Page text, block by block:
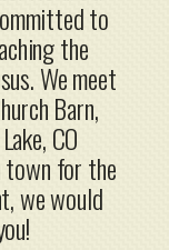
to
the
We meet
Barn,
CO
town for the
we would